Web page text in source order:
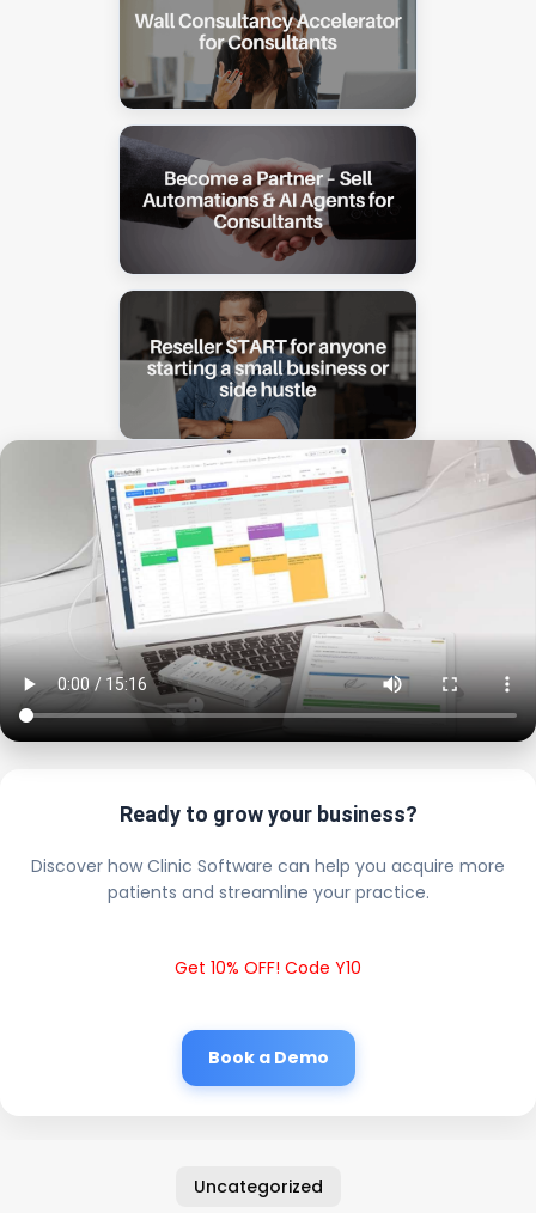
Ready to grow your business?
Discover how Clinic Software can help you acquire more
patients and streamline your practice.
Get 10% OFF! Code Y10
Book a Demo
Uncategorized